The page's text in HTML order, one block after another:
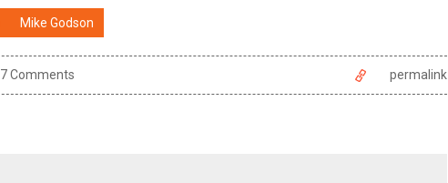
Mike Godson
7 Comments permalink